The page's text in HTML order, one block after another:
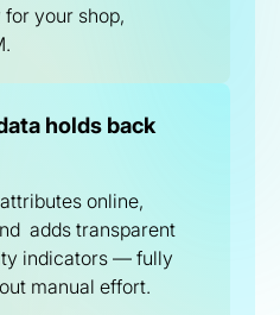
your shop,
holds back
online,
adds transparent
indicators — fully
manual effort.